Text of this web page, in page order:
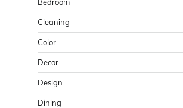
Cleaning
Color
Decor
Design
Dining